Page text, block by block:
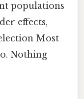
populations
effects,
Most
Nothing